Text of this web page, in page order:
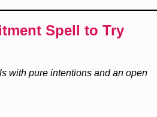
Spell to Try
with pure intentions and an open